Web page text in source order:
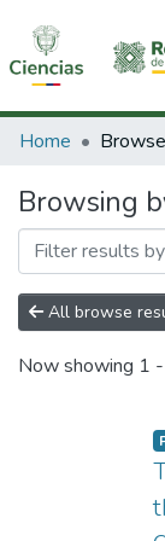
Communities &
All of DSpace
Home
Browsing
All browse
Now showing 1